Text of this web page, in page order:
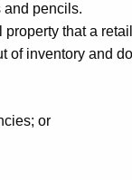
and pencils.
that a
of inventory and
or